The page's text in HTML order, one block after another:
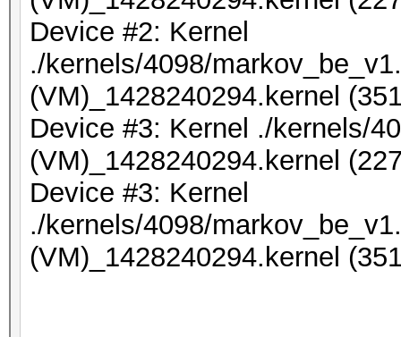
Device #2: Kernel
./kernels/4098/
(VM)_1428240294.kernel
Device #3: Kernel ./kernels/
(VM)_1428240294.kernel
Device #3: Kernel
./kernels/4098/
(VM)_1428240294.kernel